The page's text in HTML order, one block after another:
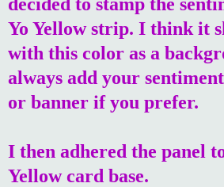
Yo Yellow strip. I think it
with this color as a
always add your
or banner if you prefer.
I then adhered the panel
Yellow card base.